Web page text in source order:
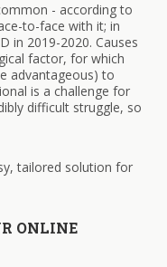
- according to
to-face with it; in
in 2019-2020. Causes
factor, for which
advantageous) to
is a challenge for
difficult struggle, so
tailored solution for
ONLINE